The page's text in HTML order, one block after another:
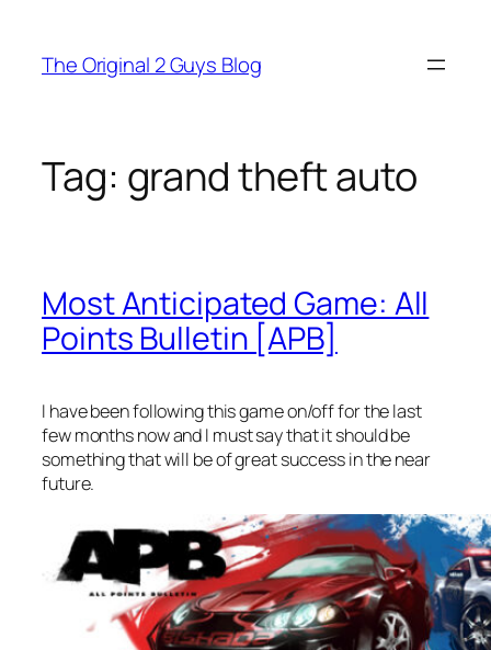
content
The Original 2 Guys Blog
Tag: grand theft auto
Most Anticipated Game: All
Points Bulletin [APB]
I have been following this game on/off for the last
few months now and I must say that it should be
something that will be of great success in the near
future.